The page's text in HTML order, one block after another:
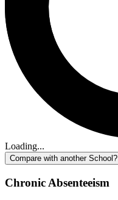
Loading...
Compare with another School?
Chronic Absenteeism